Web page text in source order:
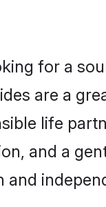
for a
are a
life
and a
and